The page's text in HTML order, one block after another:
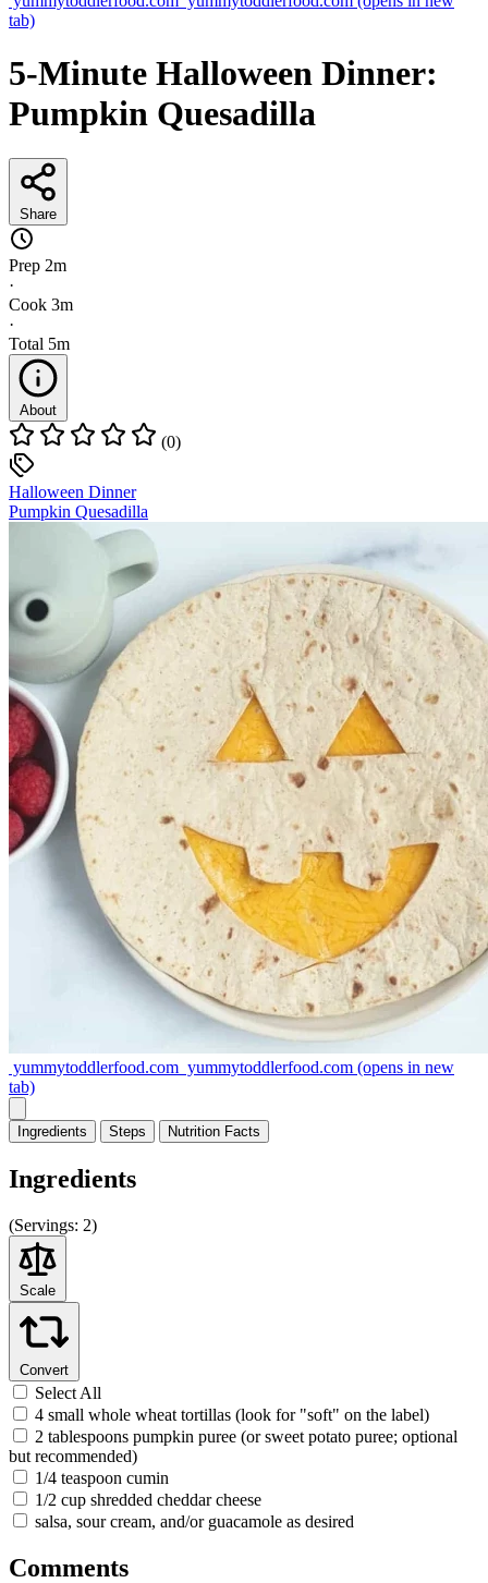
tab)
5-Minute Halloween Dinner:
Pumpkin Quesadilla
Share
Prep 2m
·
Cook 3m
·
Total 5m
About
(0)
Halloween Dinner
Pumpkin Quesadilla
yummytoddlerfood.com yummytoddlerfood.com (opens in new
tab)
Ingredients Steps Nutrition Facts
Ingredients
(Servings: 2)
Scale
Convert
Select All
4 small whole wheat tortillas (look for "soft" on the label)
2 tablespoons pumpkin puree (or sweet potato puree; optional
but recommended)
1/4 teaspoon cumin
1/2 cup shredded cheddar cheese
salsa, sour cream, and/or guacamole as desired
Comments